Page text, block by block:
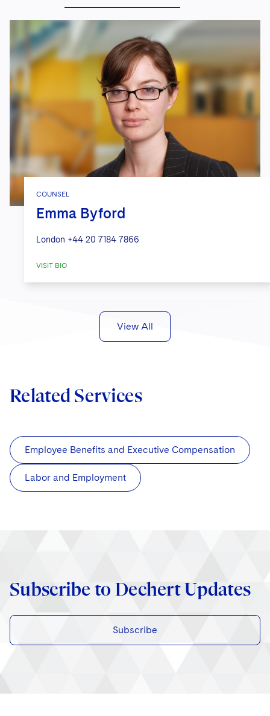
COUNSEL
Emma Byford
London +44 20 7184 7866
VISIT BIO
View All
Related Services
Employee Benefits and Executive Compensation
Labor and Employment
Subscribe to Dechert Updates
Subscribe